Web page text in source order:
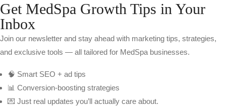
Get MedSpa Growth Tips in Your
Inbox
Join our newsletter and stay ahead with marketing tips, strategies,
and exclusive tools — all tailored for MedSpa businesses.
🧠 Smart SEO + ad tips
📊 Conversion-boosting strategies
💌 Just real updates you’ll actually care about.